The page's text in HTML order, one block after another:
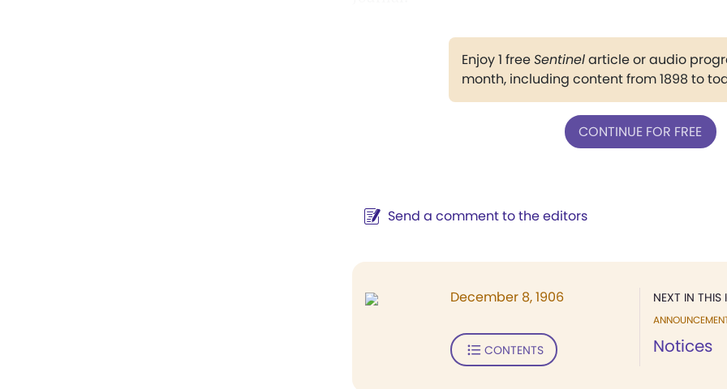
Enjoy 1 freeSentinelarticle or audio
month, including content from 1898 to
CONTINUE FOR FREE
Send a comment to the editors
NEXT IN THIS
Notices
December 8, 1906
CONTENTS